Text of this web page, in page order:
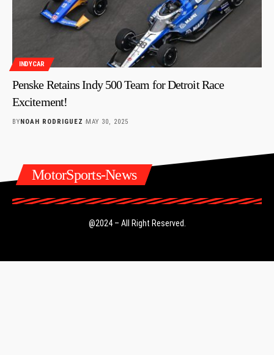
INDYCAR
Penske Retains Indy 500 Team for Detroit Race
Excitement!
BYNOAH RODRIGUEZ MAY 30, 2025
MotorSports-News
@2024 – All Right Reserved.